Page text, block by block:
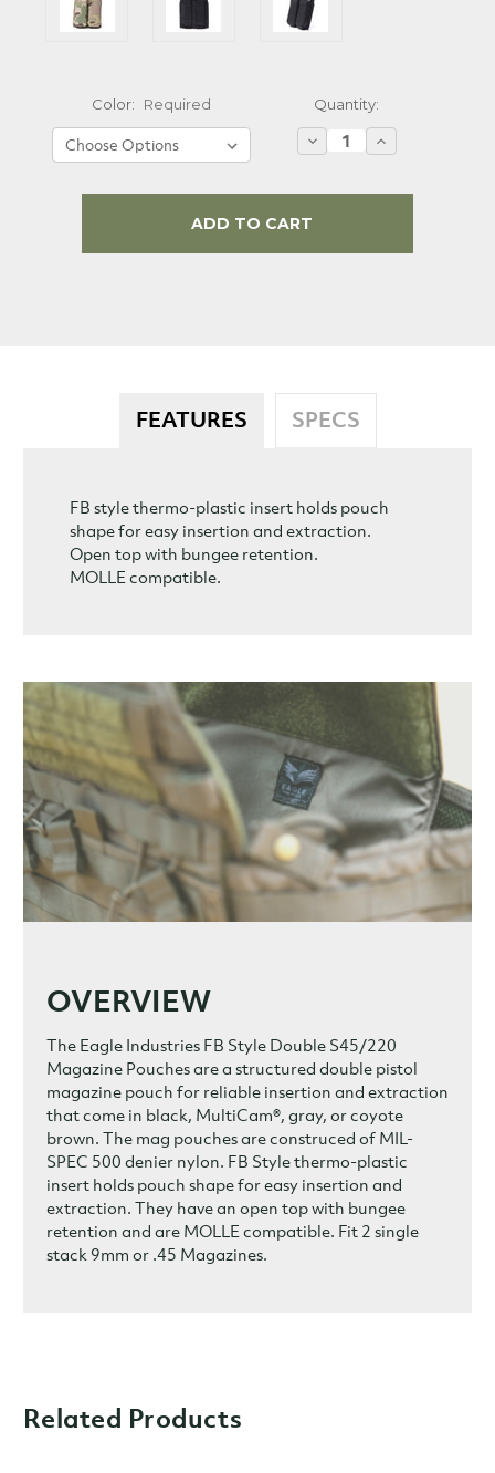
Color: Required Quantity:
Decrease
Quantity:
Increase
Quantity:
Current
FEATURES SPECS
FB style thermo-plastic insert holds pouch
shape for easy insertion and extraction.
Open top with bungee retention.
MOLLE compatible.
OVERVIEW
The Eagle Industries FB Style Double S45/220
Magazine Pouches are a structured double pistol
magazine pouch for reliable insertion and extraction
that come in black, MultiCam®, gray, or coyote
brown. The mag pouches are construced of MIL-
SPEC 500 denier nylon. FB Style thermo-plastic
insert holds pouch shape for easy insertion and
extraction. They have an open top with bungee
retention and are MOLLE compatible. Fit 2 single
stack 9mm or .45 Magazines.
Related Products